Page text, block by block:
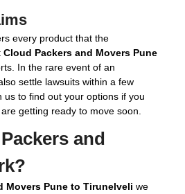
every product that the
Cloud Packers and Movers Pune
In the rare event of an
settle lawsuits within a few
us to find out your options if you
getting ready to move soon.
and
Movers Pune to Tirunelveli we